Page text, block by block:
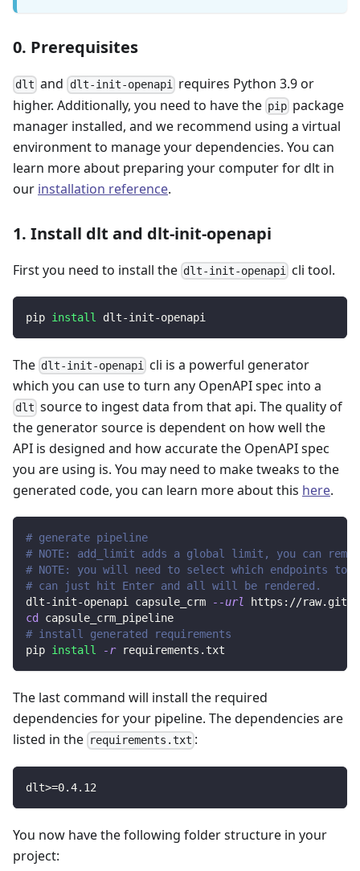
0. Prerequisites
dlt and dlt-init-openapirequires Python 3.9 or
higher. Additionally, you need to have the pip package
manager installed, and we recommend using a virtual
environment to manage your dependencies. You can
learn more about preparing your computer for dlt in
our installation reference.
1. Install dlt and dlt-init-openapi
First you need to install the dlt-init-openapi cli tool.
pip install dlt-init-openapi
The dlt-init-openapi
cli is a powerful generator
which you can use to turn any OpenAPI spec into a
dlt source to ingest data from that api. The quality of
the generator source is dependent on how well the
API is designed and how accurate the OpenAPI spec
you are using is. You may need to make tweaks to the
generated code, you can learn more about this here.
# generate pipeline
# NOTE: add_limit adds a global limit, you can
# NOTE: you will need to select which endpoints to
# can just hit Enter and all will be rendered.
dlt-init-openapi capsule_crm
--url https://
cd
capsule_crm_pipeline
# install generated requirements
pip install -r requirements.txt
The last command will install the required
dependencies for your pipeline. The dependencies are
listed in the requirements.txt :
dlt>=0.4.12
You now have the following folder structure in your
project: